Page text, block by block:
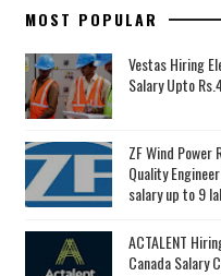
MOST POPULAR
Vestas Hiring
Salary Upto
ZF Wind
Quality
salary up to 9
ACTALENT
Canada Salary